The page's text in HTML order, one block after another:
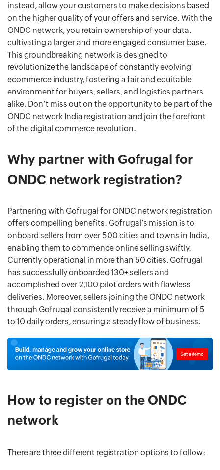
instead, allow your customers to make decisions based
on the higher quality of your offers and service. With the
ONDC network, you retain ownership of your data,
cultivating a larger and more engaged consumer base.
This groundbreaking network is designed to
revolutionize the landscape of constantly evolving
ecommerce industry, fostering a fair and equitable
environment for buyers, sellers, and logistics partners
alike. Don’t miss out on the opportunity to be part of the
ONDC network India registration and join the forefront
of the digital commerce revolution.
Why partner with Gofrugal for
ONDC network registration?
Partnering with Gofrugal for ONDC network registration
offers compelling benefits. Gofrugal’s mission is to
onboard sellers from over 500 cities and towns in India,
enabling them to commence online selling swiftly.
Currently operational in more than 50 cities, Gofrugal
has successfully onboarded 130+ sellers and
accomplished over 2,100 pilot orders with flawless
deliveries. Moreover, sellers joining the ONDC network
through Gofrugal consistently receive a minimum of 5
to 10 daily orders, ensuring a steady flow of business.
How to register on the ONDC
network
There are three different registration options to follow: